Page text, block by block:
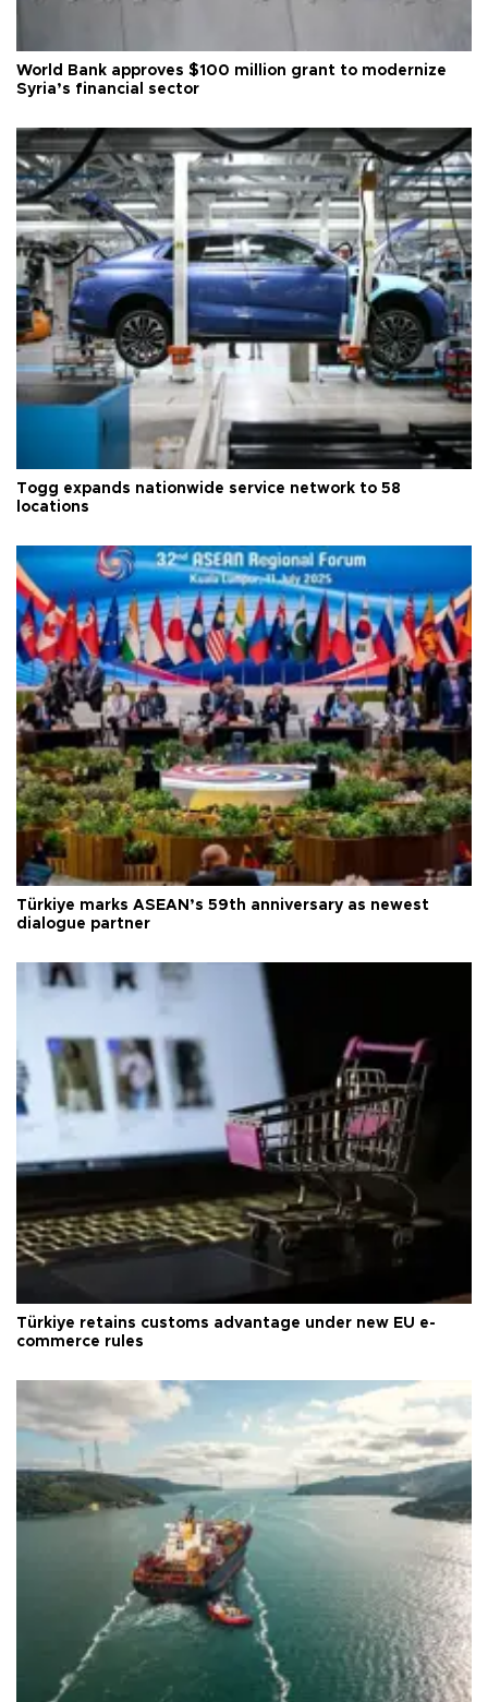
World Bank approves $100 million grant to modernize
Syria’s financial sector
Togg expands nationwide service network to 58
locations
Türkiye marks ASEAN’s 59th anniversary as newest
dialogue partner
Türkiye retains customs advantage under new EU e-
commerce rules